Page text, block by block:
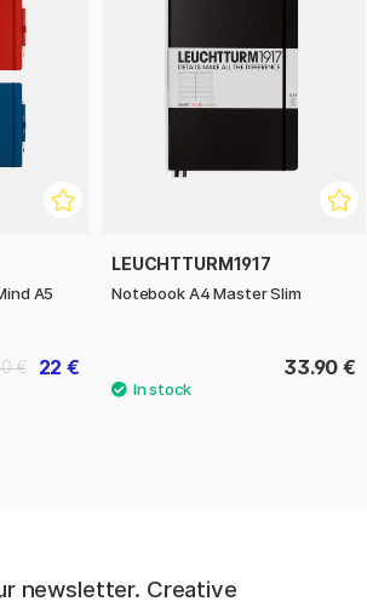
A5
22 €
€
LEUCHTTURM1917
Notebook A4 Master Slim
33.90 €
newsletter. Creative